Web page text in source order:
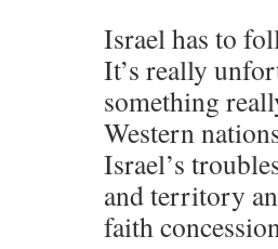
Israel has to
It’s really
something
Western
Israel’s
and territory
faith